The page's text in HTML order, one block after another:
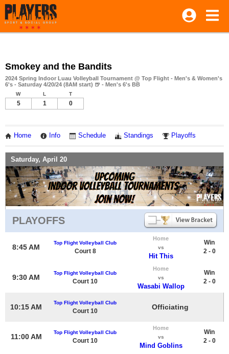
Smokey and the Bandits
2024 Spring Indoor Luau Volleyball Tournament @ Top Flight - Men's & Women's
6's - Saturday 4/20/24 (8AM start) 🍺 - Men's 6's BB
W L T
5 1 0
Home Info Schedule Standings Playoffs
Saturday, April 20
PLAYOFFS
8:45 AM
Top Flight Volleyball Club
Court 8
Home
vs
Hit This
Win
2 - 0
9:30 AM
Top Flight Volleyball Club
Court 10
Home
vs
Wasabi Wallop
Win
2 - 0
10:15 AM
Top Flight Volleyball Club
Court 10 Officiating
11:00 AM
Top Flight Volleyball Club
Court 10
Home
vs
Mind Goblins
Win
2 - 0